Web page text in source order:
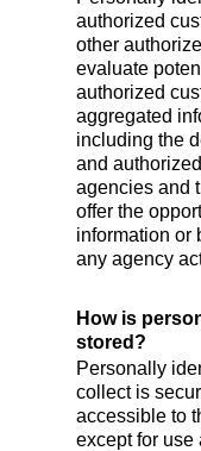
authorized
other
evaluate
authorized
aggregated
including the
and
agencies and
offer the
information or
any agency
Personally
collect is
accessible to
except for use
How is
stored?